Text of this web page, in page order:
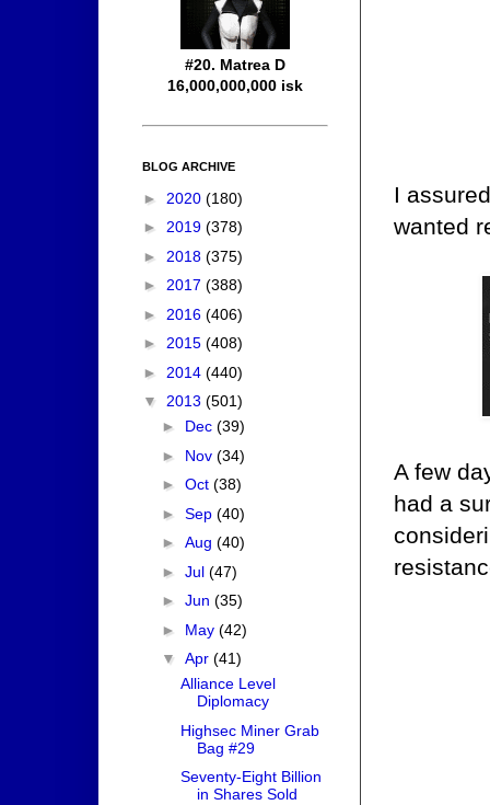
I
wanted
A few
had a
#20. Matrea D
16,000,000,000 isk
BLOG ARCHIVE
► 2020 (180)
► 2019 (378)
► 2018 (375)
► 2017 (388)
► 2016 (406)
► 2015 (408)
► 2014 (440)
▼ 2013 (501)
► Dec (39)
► Nov (34)
► Oct (38)
► Sep (40)
► Aug (40)
► Jul (47)
► Jun (35)
► May (42)
▼ Apr (41)
Alliance Level
Diplomacy
Highsec Miner Grab
Bag #29
Seventy-Eight Billion
in Shares Sold